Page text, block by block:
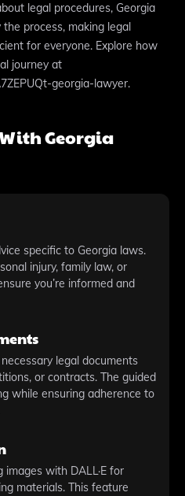
legal procedures, Georgia
process, making legal
for everyone. Explore how
journey at
georgia-lawyer.
Georgia
specific to Georgia laws.
injury, family law, or
you’re informed and
legal documents
or contracts. The guided
while ensuring adherence to
images with DALL·E for
materials. This feature